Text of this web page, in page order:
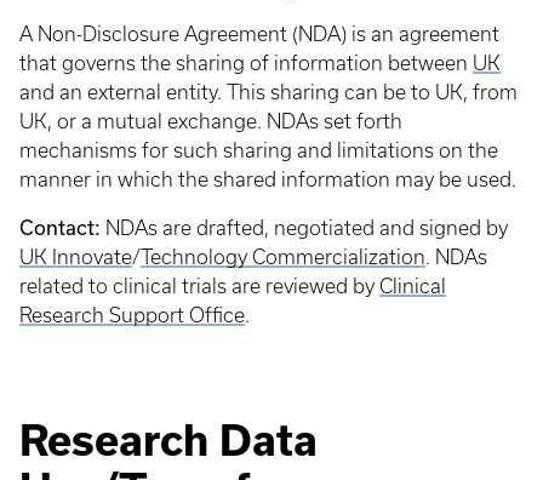
A Non-Disclosure Agreement (NDA) is an agreement
that governs the sharing of information between UK
and an external entity. This sharing can be to UK, from
UK, or a mutual exchange. NDAs set forth
mechanisms for such sharing and limitations on the
manner in which the shared information may be used.
Contact: NDAs are drafted, negotiated and signed by
UK Innovate/Technology Commercialization. NDAs
related to clinical trials are reviewed by Clinical
Research Support Office.
Research Data